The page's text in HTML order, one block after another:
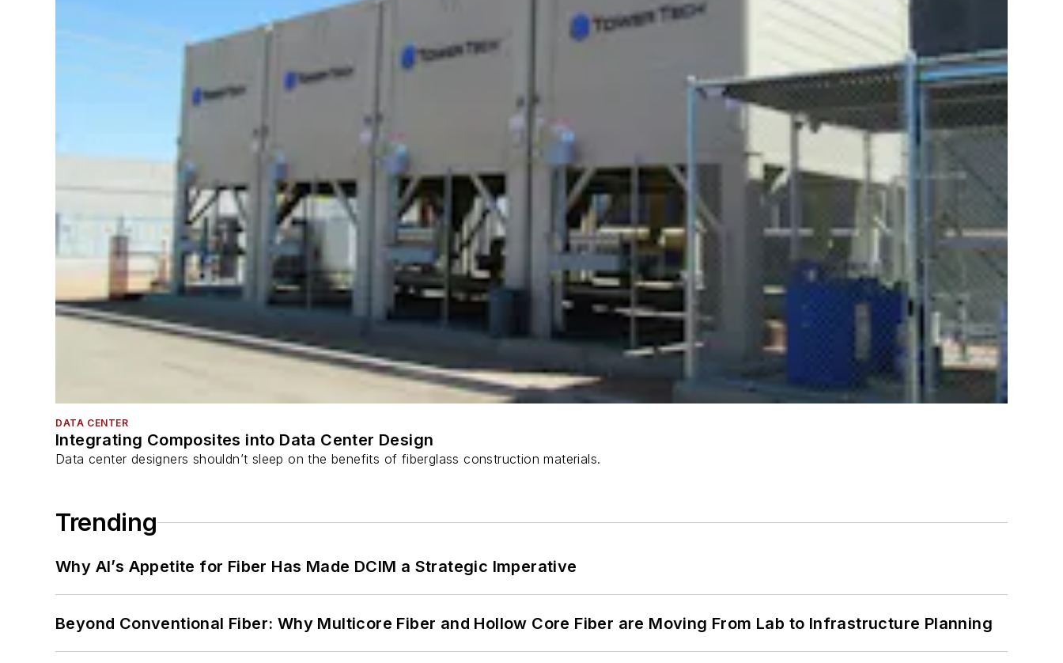
DATA CENTER
Integrating Composites into Data Center Design
Data center designers shouldn’t sleep on the benefits of fiberglass construction materials.
Trending
Why AI’s Appetite for Fiber Has Made DCIM a Strategic Imperative
Beyond Conventional Fiber: Why Multicore Fiber and Hollow Core Fiber are Moving From Lab to Infrastructure Planning